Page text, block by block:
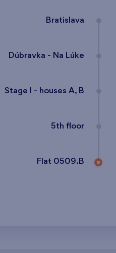
Bratislava
Dúbravka - Na Lúke
Stage I - houses A, B
5th floor
Flat 0509.B